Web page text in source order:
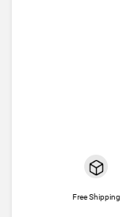
Free Shipping